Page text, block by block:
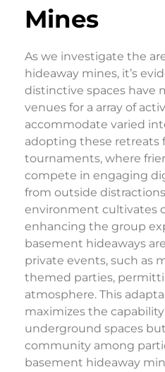
Mines
As we investigate the
hideaway mines, it’s
distinctive spaces have
venues for a array of
accommodate varied
adopting these retreats
tournaments, where
compete in engaging
from outside
environment cultivates
enhancing the group
basement hideaways
private events, such as
themed parties,
atmosphere. This
maximizes the
underground spaces
community among
basement hideaway